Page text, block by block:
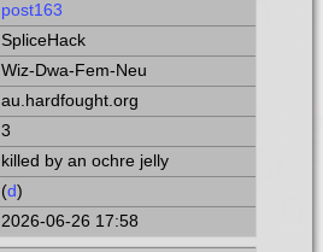
post163
SpliceHack
Wiz-Dwa-Fem-Neu
au.hardfought.org
3
killed by an ochre jelly
(d)
2026-06-26 17:58